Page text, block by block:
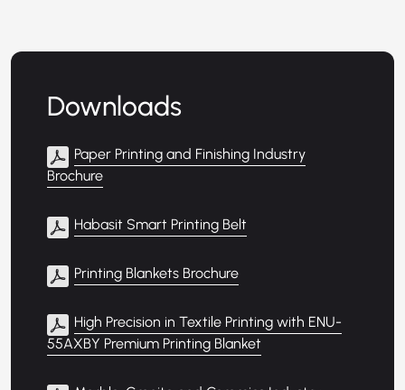
Downloads
Paper Printing and Finishing Industry
Brochure
Habasit Smart Printing Belt
Printing Blankets Brochure
High Precision in Textile Printing with ENU-
55AXBY Premium Printing Blanket